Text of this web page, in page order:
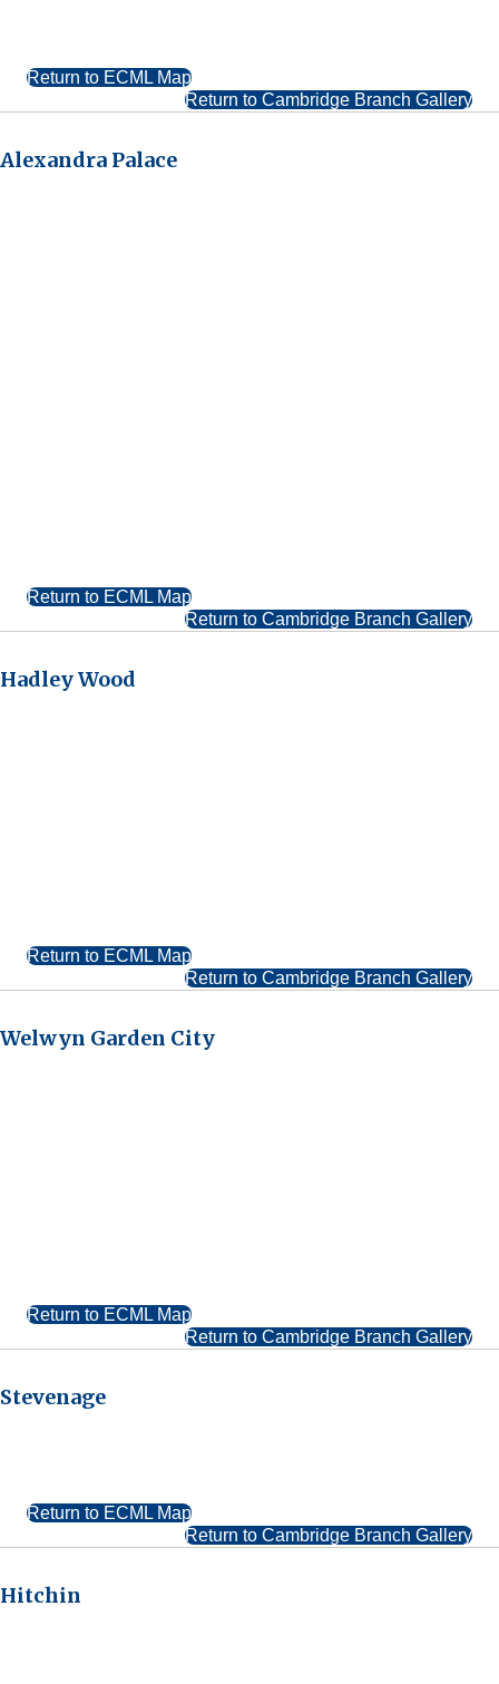
Return to ECML Map
Return to Cambridge Branch Gallery
Alexandra Palace
Return to ECML Map
Return to Cambridge Branch Gallery
Hadley Wood
Return to ECML Map
Return to Cambridge Branch Gallery
Welwyn Garden City
Return to ECML Map
Return to Cambridge Branch Gallery
Stevenage
Return to ECML Map
Return to Cambridge Branch Gallery
Hitchin